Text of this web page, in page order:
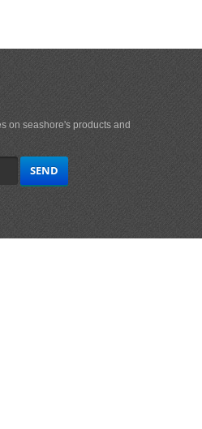
on seashore's products and